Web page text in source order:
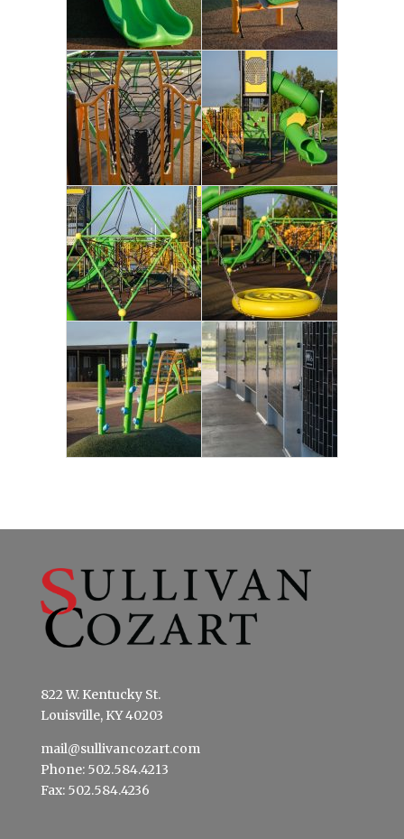
822 W. Kentucky St.
Louisville, KY 40203
mail@sullivancozart.com
Phone: 502.584.4213
Fax: 502.584.4236